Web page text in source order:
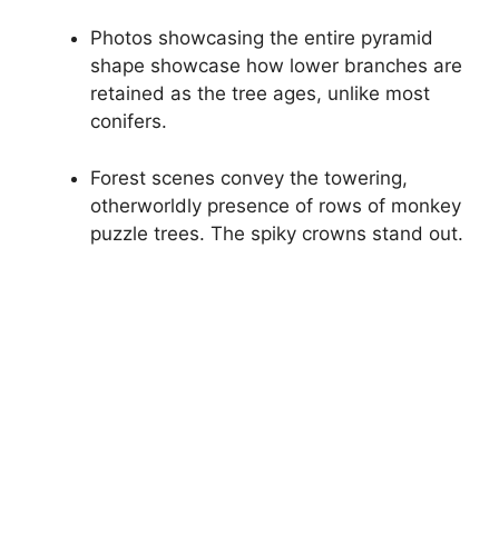
Photos showcasing the entire pyramid
shape showcase how lower branches are
retained as the tree ages, unlike most
conifers.
Forest scenes convey the towering,
otherworldly presence of rows of monkey
puzzle trees. The spiky crowns stand out.